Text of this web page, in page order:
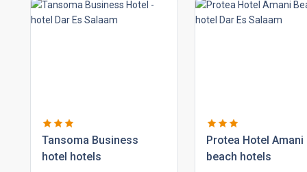
tansoma business
hotel hotels
protea hotel amani
beach hotels